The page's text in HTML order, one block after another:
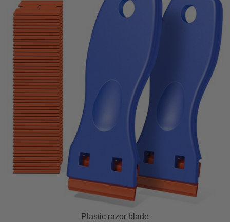
Plastic razor blade